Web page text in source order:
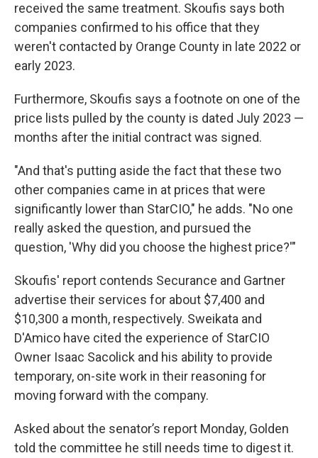
received the same treatment. Skoufis says both
companies confirmed to his office that they
weren't contacted by Orange County in late 2022 or
early 2023.
Furthermore, Skoufis says a footnote on one of the
price lists pulled by the county is dated July 2023 —
months after the initial contract was signed.
"And that's putting aside the fact that these two
other companies came in at prices that were
significantly lower than StarCIO," he adds. "No one
really asked the question, and pursued the
question, 'Why did you choose the highest price?'"
Skoufis' report contends Securance and Gartner
advertise their services for about $7,400 and
$10,300 a month, respectively. Sweikata and
D'Amico have cited the experience of StarCIO
Owner Isaac Sacolick and his ability to provide
temporary, on-site work in their reasoning for
moving forward with the company.
Asked about the senator’s report Monday, Golden
told the committee he still needs time to digest it.